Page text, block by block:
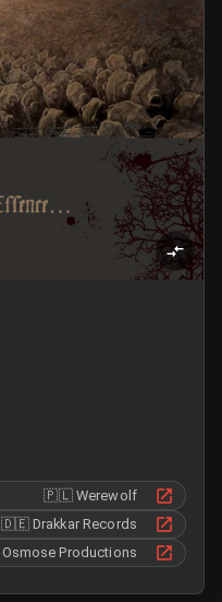
🇵🇱 Werewolf
🇩🇪 Drakkar Records
Osmose Productions